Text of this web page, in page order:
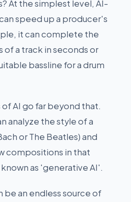
At the simplest level, AI-
speed up a producer's
it can complete the
a track in seconds or
bassline for a drum
AI go far beyond that.
analyze the style of a
or The Beatles) and
compositions in that
known as 'generative AI'.
be an endless source of